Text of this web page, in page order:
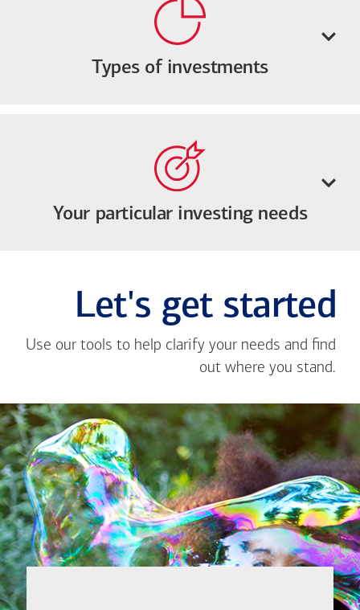
Types of investments
Your particular investing needs
Let's get started
Use our tools to help clarify your needs and find
out where you stand.
Close
message